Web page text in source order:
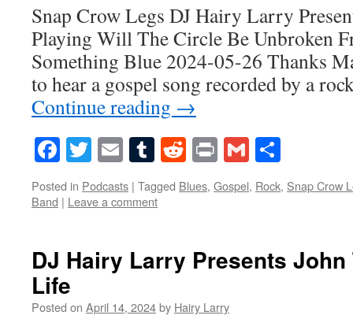
Snap Crow Legs DJ Hairy Larry
Playing Will The Circle Be Unbroken
Something Blue 2024-05-26 Thanks
to hear a gospel song recorded by a
Continue reading →
Facebook
Twitter
EmailTumblr
Reddit
PrintGmail
Posted in Podcasts | Tagged Blues, Gospel, Rock, Snap Crow
Band | Leave a comment
DJ Hairy Larry Presents
Life
Posted on April 14, 2024by Hairy Larry